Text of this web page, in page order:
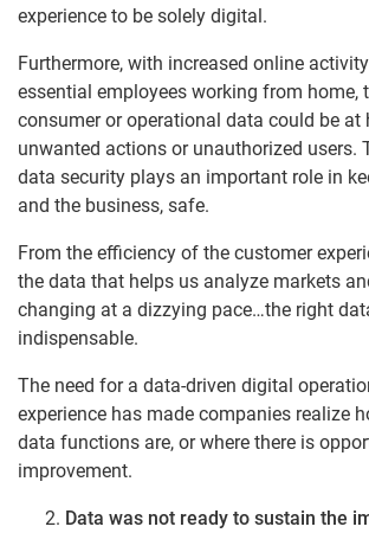
experience to be solely digital.
Furthermore, with increased online
essential employees working from home,
consumer or operational data could be at
unwanted actions or unauthorized users.
data security plays an important role in
and the business, safe.
From the efficiency of the customer
the data that helps us analyze markets
changing at a dizzying pace…the right
indispensable.
The need for a data-driven digital
experience has made companies realize
data functions are, or where there is
improvement.
Data was not ready to sustain the